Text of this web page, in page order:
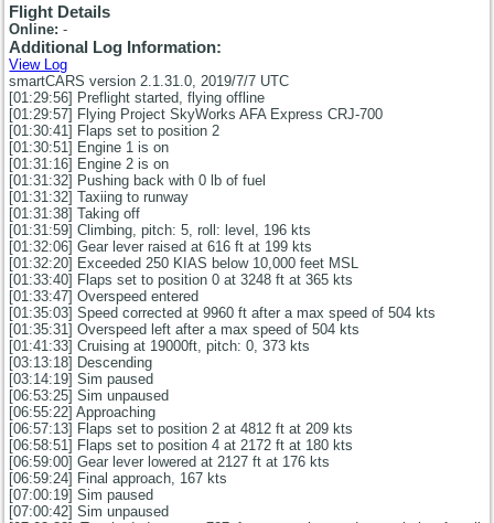
Flight Details
Online:-
Additional Log Information:
View Log
smartCARS version 2.1.31.0, 2019/7/7 UTC
[01:29:56] Preflight started, flying offline
[01:29:57] Flying Project SkyWorks AFA Express CRJ-700
[01:30:41] Flaps set to position 2
[01:30:51] Engine 1 is on
[01:31:16] Engine 2 is on
[01:31:32] Pushing back with 0 lb of fuel
[01:31:32] Taxiing to runway
[01:31:38] Taking off
[01:31:59] Climbing, pitch: 5, roll: level, 196 kts
[01:32:06] Gear lever raised at 616 ft at 199 kts
[01:32:20] Exceeded 250 KIAS below 10,000 feet MSL
[01:33:40] Flaps set to position 0 at 3248 ft at 365 kts
[01:33:47] Overspeed entered
[01:35:03] Speed corrected at 9960 ft after a max speed of 504 kts
[01:35:31] Overspeed left after a max speed of 504 kts
[01:41:33] Cruising at 19000ft, pitch: 0, 373 kts
[03:13:18] Descending
[03:14:19] Sim paused
[06:53:25] Sim unpaused
[06:55:22] Approaching
[06:57:13] Flaps set to position 2 at 4812 ft at 209 kts
[06:58:51] Flaps set to position 4 at 2172 ft at 180 kts
[06:59:00] Gear lever lowered at 2127 ft at 176 kts
[06:59:24] Final approach, 167 kts
[07:00:19] Sim paused
[07:00:42] Sim unpaused